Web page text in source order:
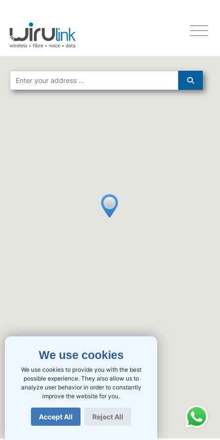
We use cookies
We use cookies to provide you with the best
possible experience. They also allow us to
analyze user behavior in order to constantly
improve the website for you.
Accept All Reject All